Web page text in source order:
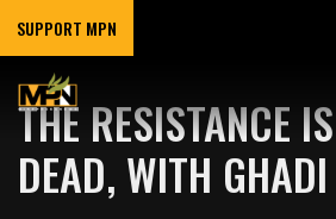
SUPPORT MPN
THE RESISTANCE
DEAD, WITH